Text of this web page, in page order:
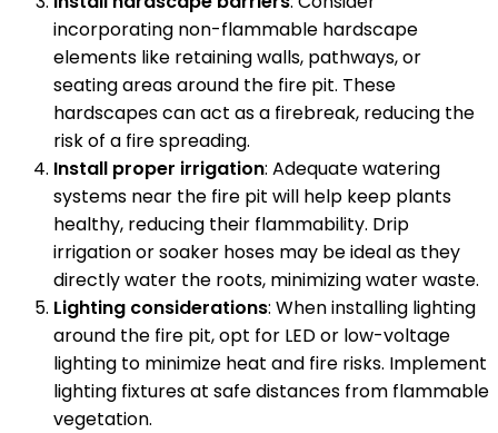
incorporating non-flammable hardscape
elements like retaining walls, pathways, or
seating areas around the fire pit. These
hardscapes can act as a firebreak, reducing the
risk of a fire spreading.
Install proper irrigation: Adequate watering
systems near the fire pit will help keep plants
healthy, reducing their flammability. Drip
irrigation or soaker hoses may be ideal as they
directly water the roots, minimizing water waste.
Lighting considerations: When installing lighting
around the fire pit, opt for LED or low-voltage
lighting to minimize heat and fire risks. Implement
lighting fixtures at safe distances from flammable
vegetation.